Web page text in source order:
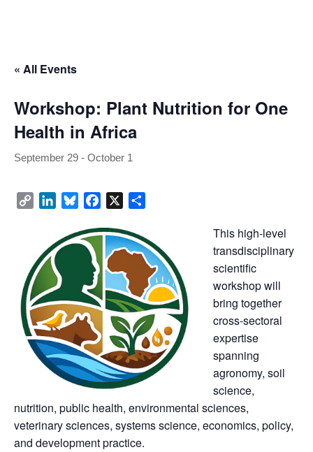
« All Event
Workshop: Plant Nutrition for One
Health in Africa
September 29 - October 1
Copy
LinkedInBlueskyFacebook
This high-level
transdisciplinary
cientific
workshop will
bring together
cross-sectoral
expertise
panning
agronomy, soil
cience,
nutrition, public health, environmental sciences,
veterinary sciences, systems science, economics, policy,
and development practice.